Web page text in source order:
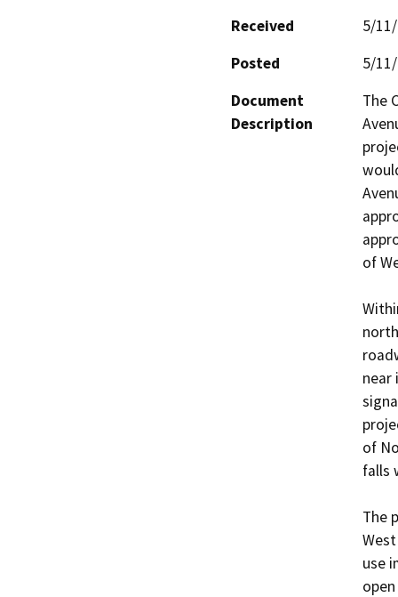
Received
5/
Posted
5/
Document
Description
The
of
near
of
falls
The
use